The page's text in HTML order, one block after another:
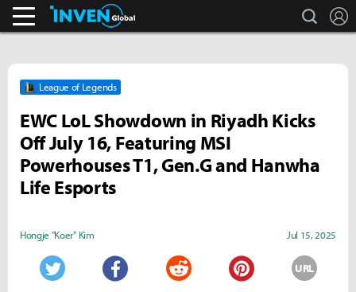
Business & Industry search
League of Legends
EWC LoL Showdown in Riyadh Kicks
Off July 16, Featuring MSI
Powerhouses T1, Gen.G and Hanwha
Life Esports
Hongje "Koer" Kim Jul 15, 2025
URL